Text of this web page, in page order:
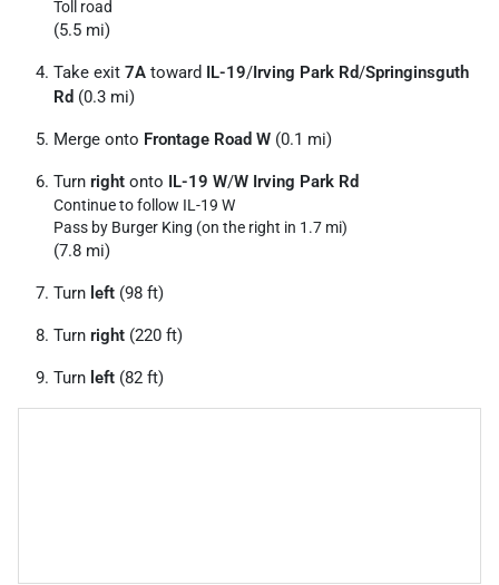
Toll road
(5.5 mi)
Take exit 7A toward IL-19/Irving Park Rd/Springinsguth
Rd (0.3 mi)
Merge onto Frontage Road W (0.1 mi)
Turn right onto IL-19 W/W Irving Park Rd
Continue to follow IL-19 W
Pass by Burger King (on the right in 1.7 mi)
(7.8 mi)
Turn left (98 ft)
Turn right (220 ft)
Turn left (82 ft)